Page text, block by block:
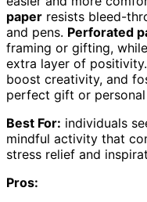
paper resists bleed-
and pens. Perforated
framing or gifting, while
extra layer of
boost creativity, and
perfect gift or
Best For: individuals
mindful activity that
stress relief and
Pros: